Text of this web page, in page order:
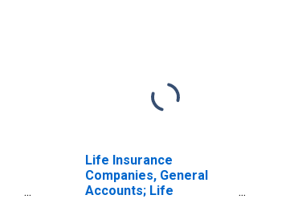
Life Insurance
Companies, General
Accounts; Life